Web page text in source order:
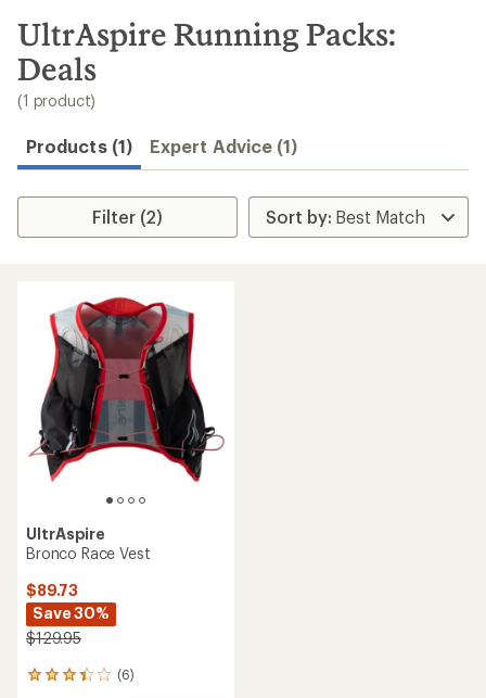
search
results
UltrAspire Running Packs:
Deals
(1 product)
Products (1) Expert Advice (1)
Filter (2)
UltrAspire
Bronco Race Vest
$89.73
Save 30%
$129.95
(6)
6